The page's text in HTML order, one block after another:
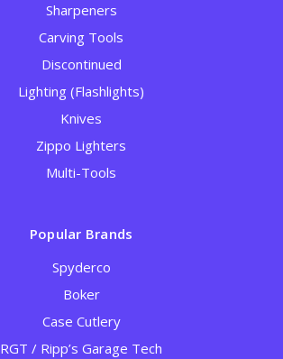
Sharpeners
Carving Tools
Discontinued
Lighting (Flashlights)
Knives
Zippo Lighters
Multi-Tools
Popular Brands
Spyderco
Boker
Case Cutlery
RGT / Ripp’s Garage Tech